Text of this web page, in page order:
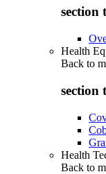
section
Health
Back to
section
Health
Back to